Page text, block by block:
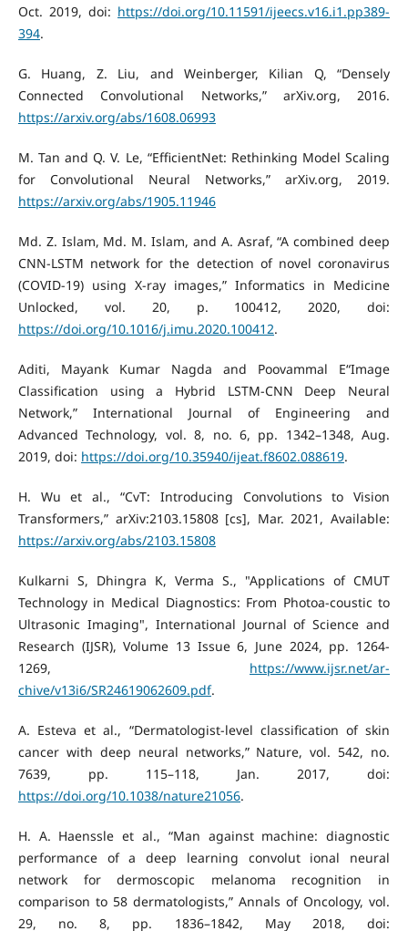
Oct. 2019, doi: https://doi.org/10.11591/ijeecs.v16.i1.pp389-
394.
G. Huang, Z. Liu, and Weinberger, Kilian Q, “Densely
Connected Convolutional Networks,” arXiv.org, 2016.
https://arxiv.org/abs/1608.06993
M. Tan and Q. V. Le, “EfficientNet: Rethinking Model Scaling
for Convolutional Neural Networks,” arXiv.org, 2019.
https://arxiv.org/abs/1905.11946
Md. Z. Islam, Md. M. Islam, and A. Asraf, “A combined deep
CNN-LSTM network for the detection of novel coronavirus
(COVID-19) using X-ray images,” Informatics in Medicine
Unlocked, vol. 20, p. 100412, 2020, doi:
https://doi.org/10.1016/j.imu.2020.100412.
Aditi, Mayank Kumar Nagda and Poovammal E“Image
Classification using a Hybrid LSTM-CNN Deep Neural
Network,” International Journal of Engineering and
Advanced Technology, vol. 8, no. 6, pp. 1342–1348, Aug.
2019, doi: https://doi.org/10.35940/ijeat.f8602.088619.
H. Wu et al., “CvT: Introducing Convolutions to Vision
Transformers,” arXiv:2103.15808 [cs], Mar. 2021, Available:
https://arxiv.org/abs/2103.15808
Kulkarni S, Dhingra K, Verma S., "Applications of CMUT
Technology in Medical Diagnostics: From Photoa-coustic to
Ultrasonic Imaging", International Journal of Science and
Research (IJSR), Volume 13 Issue 6, June 2024, pp. 1264-
1269, https://www.ijsr.net/ar-
chive/v13i6/SR24619062609.pdf.
A. Esteva et al., “Dermatologist-level classification of skin
cancer with deep neural networks,” Nature, vol. 542, no.
7639, pp. 115–118, Jan. 2017, doi:
https://doi.org/10.1038/nature21056.
H. A. Haenssle et al., “Man against machine: diagnostic
performance of a deep learning convolut ional neural
network for dermoscopic melanoma recognition in
comparison to 58 dermatologists,” Annals of Oncology, vol.
29, no. 8, pp. 1836–1842, May 2018, doi: